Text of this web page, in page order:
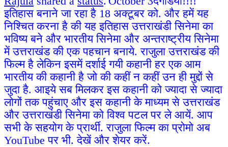
इतिहास बनाने जा रहा है 18 अक्टूबर को. और हमें यह
निश्चित करना है की यह इतिहास उत्तराखंडी सिनेमा का
भविष्य बने और भारतीय सिनेमा और अन्तराष्ट्रीय सिनेमा
में उत्तराखंड की एक पहचान बनाये. राजुला उत्तराखंड की
फिल्म है लेकिन इसमें दर्शाई गयी कहानी हर एक आम
भारतीय की कहानी है जो की कहीं न कहीं उन ही मुद्दों से
जुदा है. आइये सब मिलकर इस कहानी को ज्यादा से ज्यादा
लोगों तक पहुंचाए और इस कहानी के माध्यम से उत्तराखंड
और उत्तराखंडी सिनेमा को विश्व पटल पर ले आयें. आप
सभी के सहयोग के प्रार्थी. राजुला फिल्म का प्रोमो अब
YouTube पर भी. देखें और शेयर करें.